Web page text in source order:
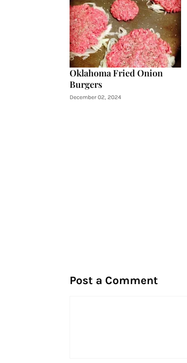
Oklahoma Fried Onion
Burgers
December 02, 2024
Post a Comment